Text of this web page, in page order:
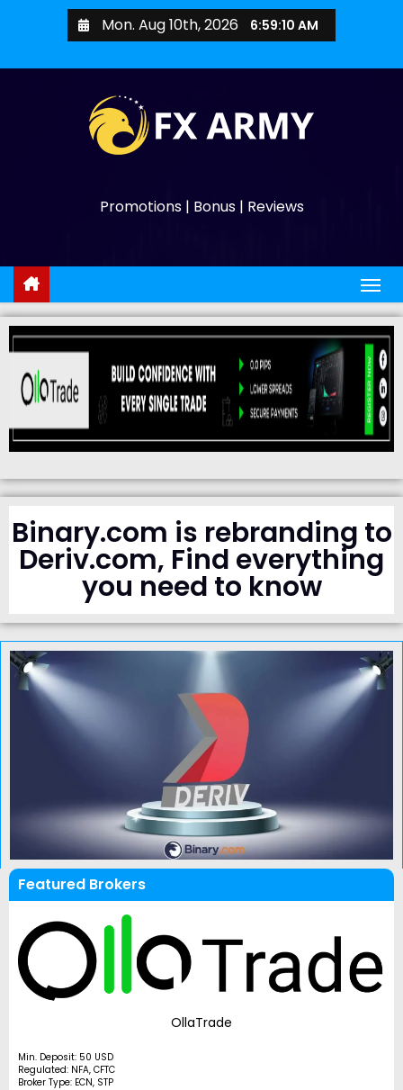
Mon. Aug 10th, 2026 6:59:11 AM
Promotions | Bonus | Reviews
Binary.com is rebranding to
Deriv.com, Find everything
you need to know
Featured Brokers
OllaTrade
Min. Deposit: 50 USD
Regulated: NFA, CFTC
Broker Type: ECN, STP